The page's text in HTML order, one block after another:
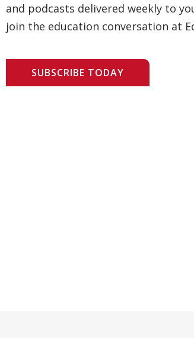
and podcasts delivered weekly to
join the education conversation at
SUBSCRIBE TODAY